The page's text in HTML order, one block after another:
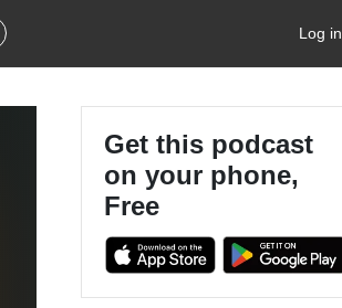
Log in
Get this podcast
on your phone,
Free